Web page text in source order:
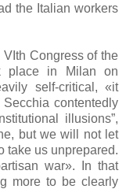
the Italian workers
Congress of the
place in Milan on
self-critical, «it
contentedly
illusions”,
but we will not let
take us unprepared.
war». In that
more to be clearly